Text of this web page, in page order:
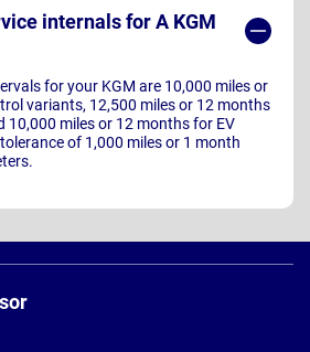
internals for A KGM
for your KGM are 10,000 miles or
variants, 12,500 miles or 12 months
10,000 miles or 12 months for EV
of 1,000 miles or 1 month